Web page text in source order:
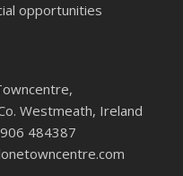
opportunities
Westmeath, Ireland
484387